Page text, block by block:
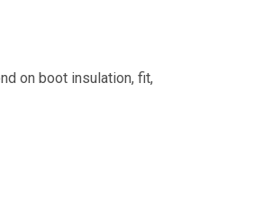
on boot insulation, fit,